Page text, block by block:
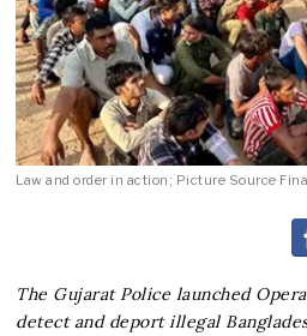
Law and order in action; Picture Source
The Gujarat Police launched
detect and deport illegal